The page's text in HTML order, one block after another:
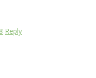
Reply